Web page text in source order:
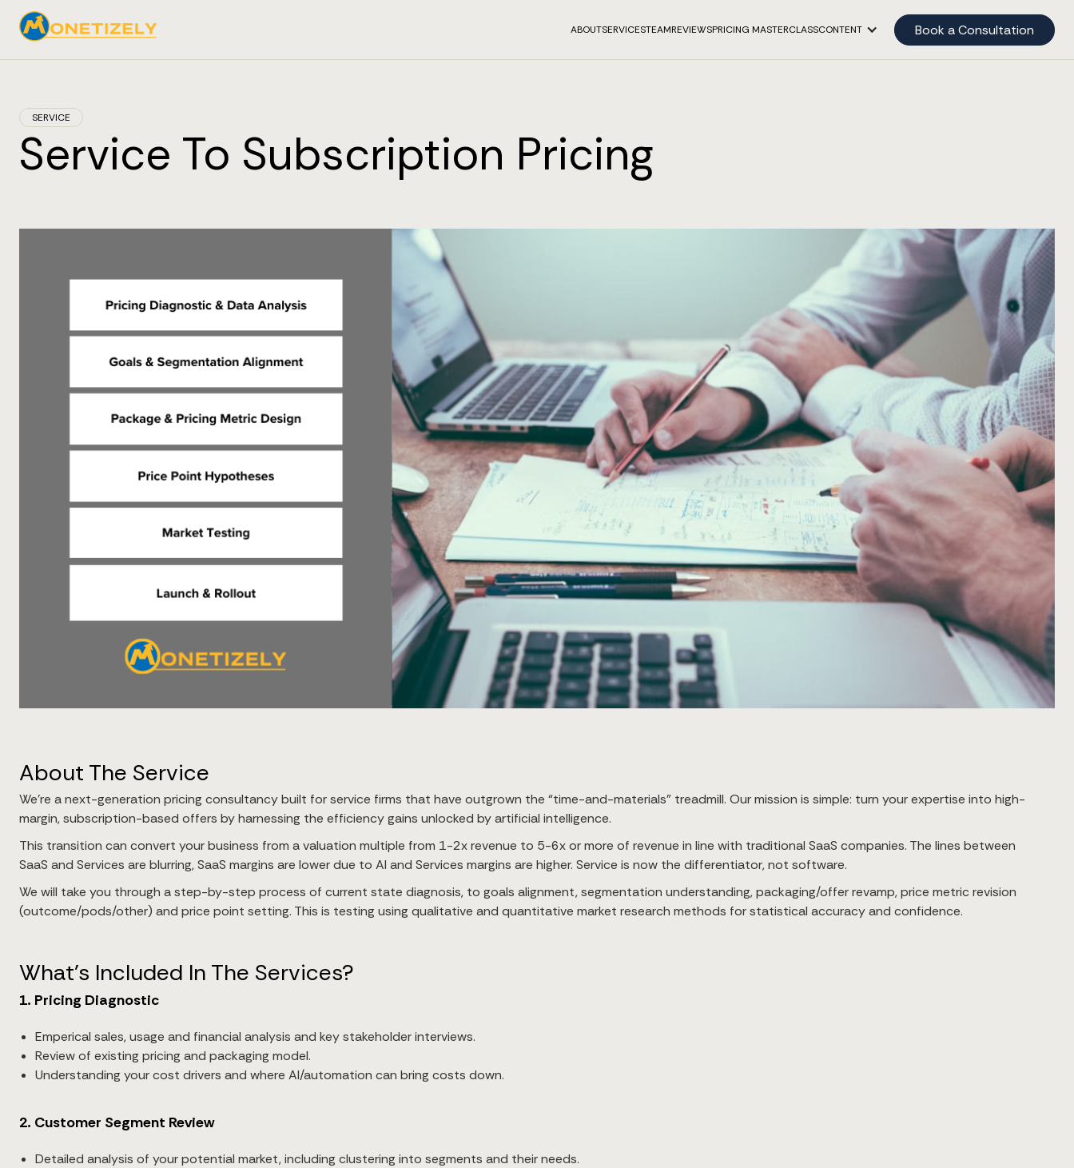
ABOUTSERVICESTEAMREVIEWSPRICING MASTERCLASSCONTENT Book a Consultation
SERVICE
Service To Subscription Pricing
About The Service
We’re a next-generation pricing consultancy built for service firms that have outgrown the “time-and-materials” treadmill. Our mission is simple: turn your expertise into high-
margin, subscription-based offers by harnessing the efficiency gains unlocked by artificial intelligence.
This transition can convert your business from a valuation multiple from 1-2x revenue to 5-6x or more of revenue in line with traditional SaaS companies. The lines between
SaaS and Services are blurring, SaaS margins are lower due to AI and Services margins are higher. Service is now the differentiator, not software.
We will take you through a step-by-step process of current state diagnosis, to goals alignment, segmentation understanding, packaging/offer revamp, price metric revision
(outcome/pods/other) and price point setting. This is testing using qualitative and quantitative market research methods for statistical accuracy and confidence.
What’s Included In The Services?
1. Pricing Diagnostic
Emperical sales, usage and financial analysis and key stakeholder interviews.
Review of existing pricing and packaging model.
Understanding your cost drivers and where AI/automation can bring costs down.
2. Customer Segment Review
Detailed analysis of your potential market, including clustering into segments and their needs.